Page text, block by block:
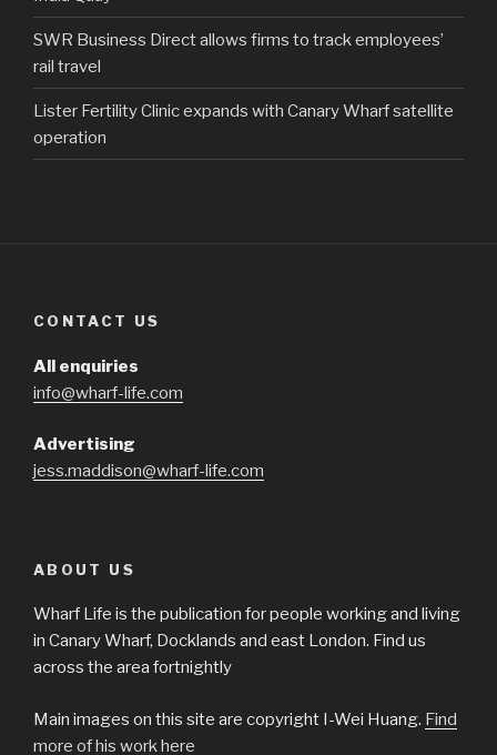
SWR Business Direct allows firms to track employees’
rail travel
Lister Fertility Clinic expands with Canary Wharf satellite
operation
CONTACT US
All enquiries
info@wharf-life.com
Advertising
jess.maddison@wharf-life.com
ABOUT US
Wharf Life is the publication for people working and living
in Canary Wharf, Docklands and east London. Find us
across the area fortnightly
Main images on this site are copyright I-Wei Huang. Find
more of his work here